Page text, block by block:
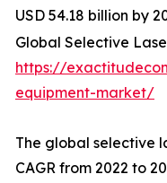
USD 54.18 billion by
Global Selective
https://
equipment-market/
The global selective
CAGR from 2022 to